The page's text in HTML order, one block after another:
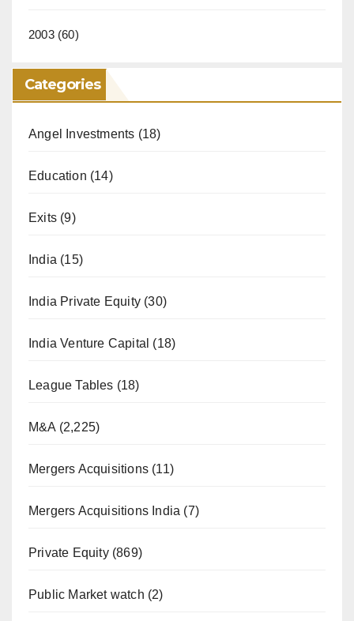
2003(60)
Categories
Angel Investments (18)
Education (14)
Exits (9)
India (15)
India Private Equity (30)
India Venture Capital (18)
League Tables (18)
M&A (2,225)
Mergers Acquisitions (11)
Mergers Acquisitions India (7)
Private Equity(869)
Public Market watch (2)